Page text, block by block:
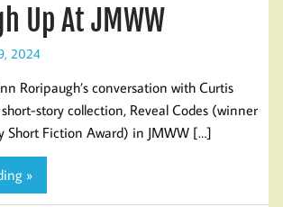
Up At JMWW
2024
Roripaugh’s conversation with Curtis
story collection, Reveal Codes (winner
Short Fiction Award) in JMWW […]
»